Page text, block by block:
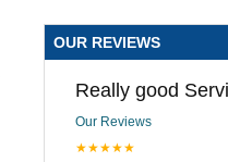
OUR REVIEWS
Really good
Our Reviews
★★★★★